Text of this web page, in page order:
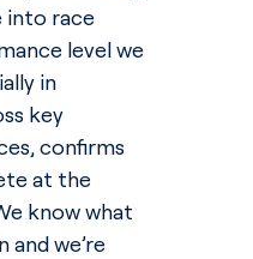
into race
level we
in
key
confirms
at the
know what
and we’re